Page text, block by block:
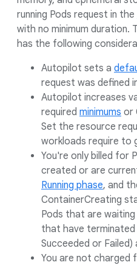
running Pods request in the
with no minimum duration.
has the following
Autopilot sets a
request was defined
Autopilot increases
required minimums or
Set the resource
workloads require to
You're only billed for
created or are
Running phase, and
ContainerCreating
Pods that are
that have terminated
Succeeded or Failed)
You are not charged